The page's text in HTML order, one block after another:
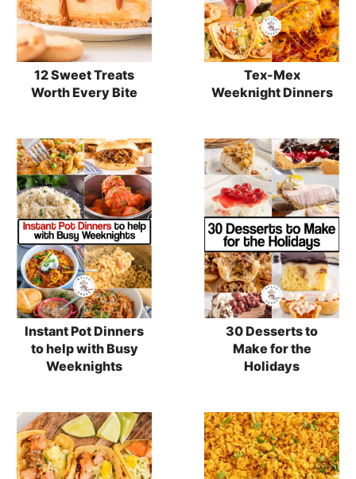
12 Sweet Treats
Worth Every Bite
Tex-Mex
Weeknight Dinners
Instant Pot Dinners
to help with Busy
Weeknights
30 Desserts to
Make for the
Holidays